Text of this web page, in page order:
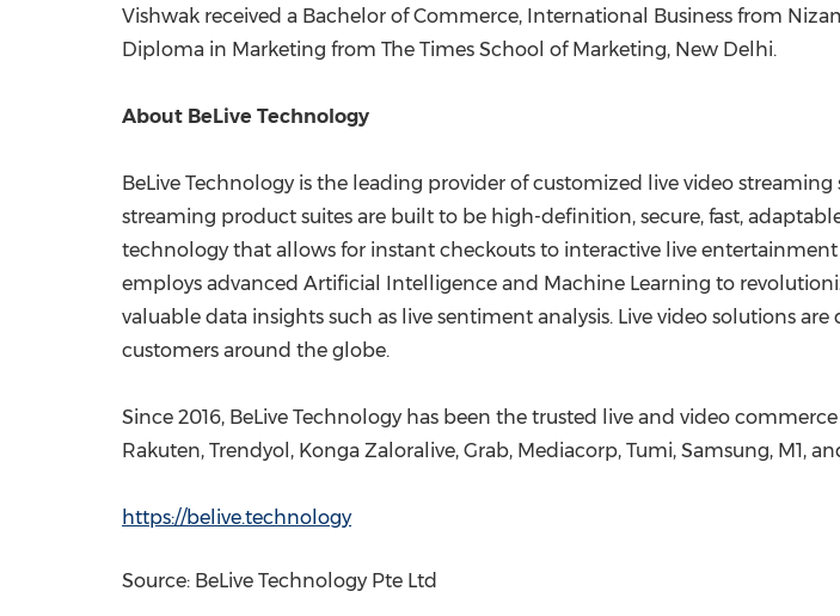
Vishwak received a Bachelor of Commerce, International Business from
Diploma in Marketing from The Times School of Marketing, New Delhi.
About BeLive Technology
BeLive Technology is the leading provider of customized live video streaming
streaming product suites are built to be high-definition, secure, fast,
technology that allows for instant checkouts to interactive live
employs advanced Artificial Intelligence and Machine Learning to
valuable data insights such as live sentiment analysis. Live video solutions
customers around the globe.
Since 2016, BeLive Technology has been the trusted live and video
Rakuten, Trendyol, Konga Zaloralive, Grab, Mediacorp, Tumi, Samsung, M1,
https://belive.technology
Source: BeLive Technology Pte Ltd